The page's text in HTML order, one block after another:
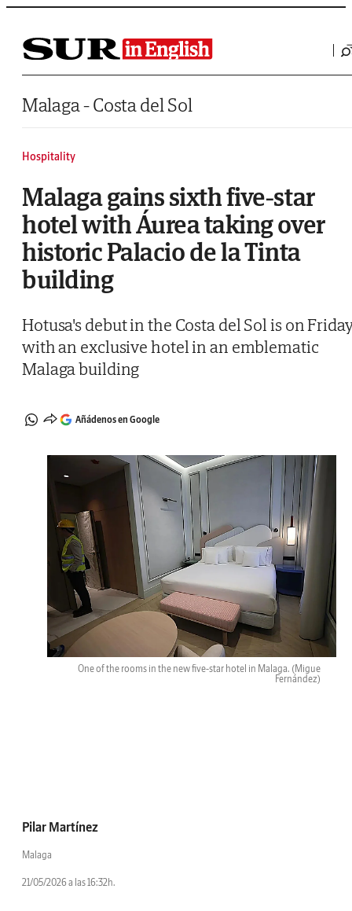
Saltar al contenido
Malaga - Costa del Sol
Hospitality
Malaga gains sixth five-star
hotel with Áurea taking over
historic Palacio de la Tinta
building
Hotusa's debut in the Costa del Sol is on
with an exclusive hotel in an emblematic
Malaga building
Añádenos en Google
One of the rooms in the new five-star hotel in Malaga. (Migue
Fernández)
Pilar Martínez
Malaga
21/05/2026 a las 16:32h.